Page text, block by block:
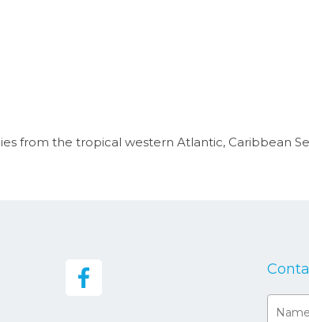
from the tropical western Atlantic, Caribbean